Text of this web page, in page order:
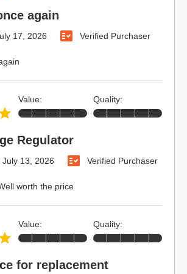
again
17, 2026 Verified Purchaser
Regulator
July 13, 2026 Verified Purchaser
worth the price
Value: Quality:
for replacement
Value: Quality: